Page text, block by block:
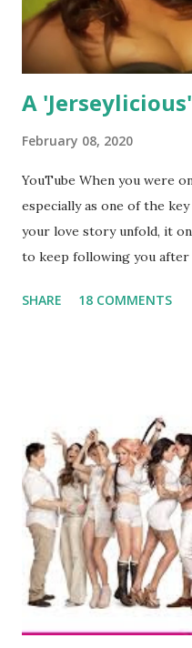
A
February 08, 2020
YouTube When you were
especially as one of the
your love story unfold, it
to keep following you after
always went head-to-head
wedding. She continued to
kids, develop a wildly
clothing and accessories.
eye, boasting 541K
everything you do is up for
began to notice a lack of
husband, Corey, and
There is an abundance of
Jayden as well as son, ...
SHARE 18 COMMENTS